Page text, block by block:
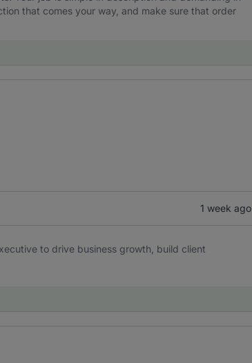
that comes your way, and make sure that order
1 week ago
to drive business growth, build client